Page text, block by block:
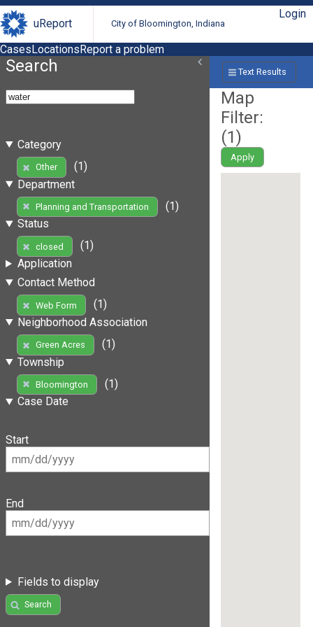
uReport City of Bloomington, Indiana
Login
CasesLocationsReport a problem
Search
Category
Other
(1)
Department
Planning and Transportation
(1)
Status
closed
(1)
Application
Contact Method
Web Form
(1)
Neighborhood Association
Green Acres
(1)
Township
Bloomington
(1)
Case Date
Start
End
Fields to display
Search
Text Results
Map
Filter:
(1)
Apply